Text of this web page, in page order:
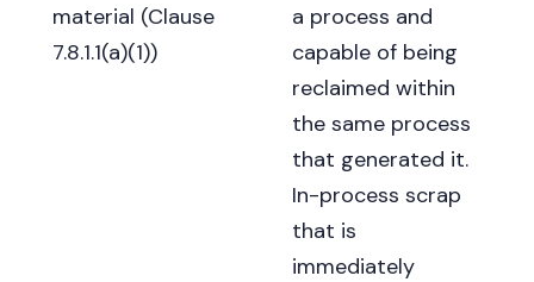
material (Clause
7.8.1.1(a)(1))
a process and
capable of being
reclaimed within
the same process
that generated it.
In-process scrap
that is
immediately